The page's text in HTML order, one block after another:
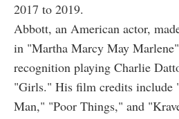
2017 to 2019.
Abbott, an American actor,
in "Martha Marcy May
recognition playing Charlie
"Girls." His film credits include
Man," "Poor Things," and